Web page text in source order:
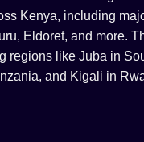
Kenya, including
Eldoret, and more.
regions like Juba in
and Kigali in